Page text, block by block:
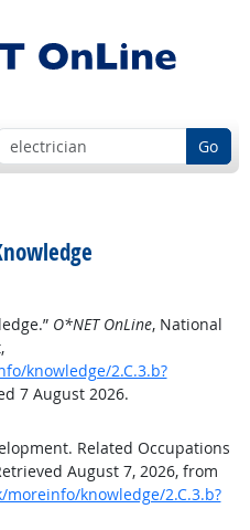
Go
O*NET OnLine, National
knowledge/2.C.3.b?
7 August 2026.
Related Occupations
August 7, 2026, from
knowledge/2.C.3.b?